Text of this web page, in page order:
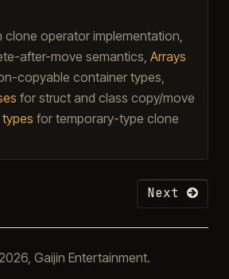
clone operator implementation,
after-move semantics, Arrays
copyable container types,
for struct and class copy/move
for temporary-type clone
Next
Gaijin Entertainment.